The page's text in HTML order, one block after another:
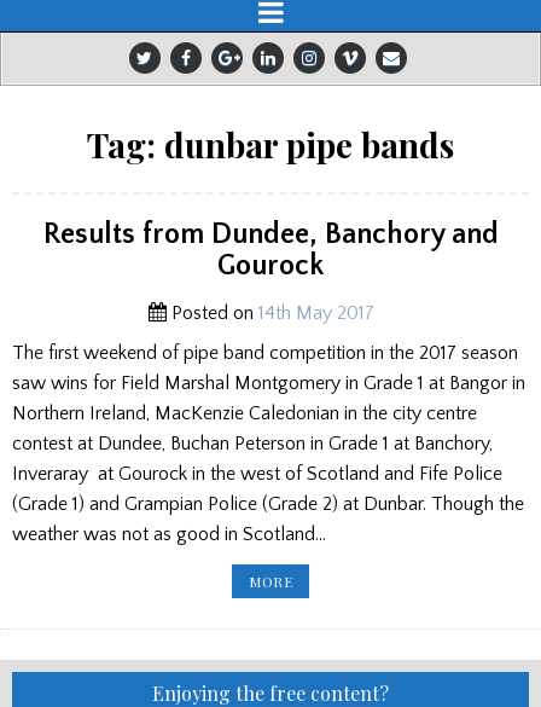
Tag: dunbar pipe bands
Results from Dundee, Banchory and
Gourock
Posted on 14th May 2017
The first weekend of pipe band competition in the 2017 season
saw wins for Field Marshal Montgomery in Grade 1 at Bangor in
Northern Ireland, MacKenzie Caledonian in the city centre
contest at Dundee, Buchan Peterson in Grade 1 at Banchory,
Inveraray at Gourock in the west of Scotland and Fife Police
(Grade 1) and Grampian Police (Grade 2) at Dunbar. Though the
weather was not as good in Scotland…
MORERESULTS
FROM
Enjoying the free content?